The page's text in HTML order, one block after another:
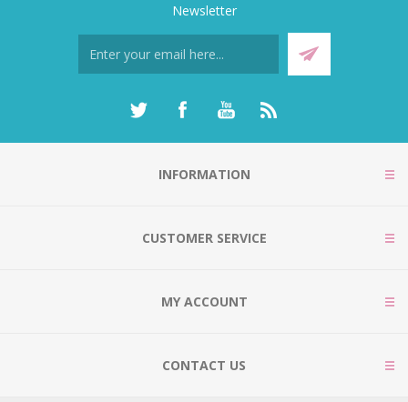
Newsletter
INFORMATION
CUSTOMER SERVICE
MY ACCOUNT
CONTACT US